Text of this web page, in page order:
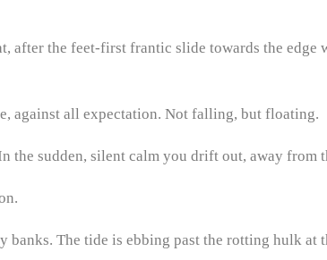
after the feet-first frantic slide towards the
against all expectation. Not falling, but floating.
the sudden, silent calm you drift out, away from
banks. The tide is ebbing past the rotting hulk at